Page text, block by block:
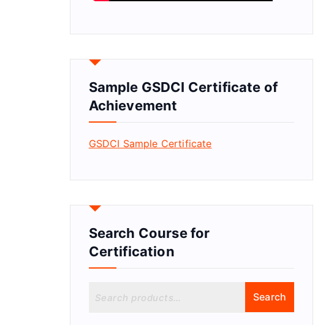
Sample GSDCI Certificate of
Achievement
GSDCI Sample Certificate
Search Course for
Certification
Search